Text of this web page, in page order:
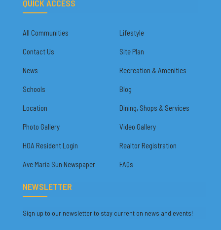
QUICK ACCESS
All Communities Lifestyle
Contact Us Site Plan
News Recreation & Amenities
Schools Blog
Location Dining, Shops & Services
Photo Gallery Video Gallery
HOA Resident Login Realtor Registration
Ave Maria Sun Newspaper FAQs
NEWSLETTER
Sign up to our newsletter to stay current on news and events!